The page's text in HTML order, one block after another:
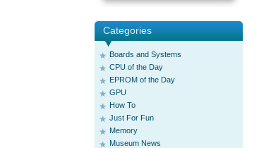
Categories
Boards and Systems
CPU of the Day
EPROM of the Day
GPU
How To
Just For Fun
Memory
Museum News